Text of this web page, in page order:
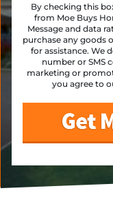
By checking this
from Moe Buys
Message and data
purchase any goods
for assistance. We
number or SMS
marketing or
you agree to